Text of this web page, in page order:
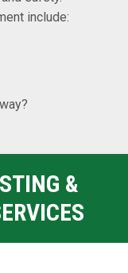
include:
&